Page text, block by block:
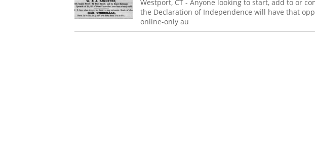
Westport, CT - Anyone looking to start, add to or
the Declaration of Independence will have that
online-only au